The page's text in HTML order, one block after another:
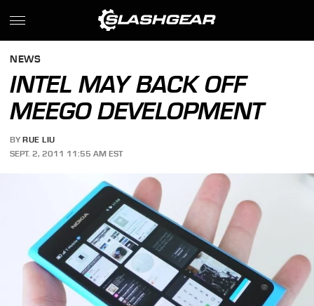
NEWS
INTEL MAY BACK OFF
MEEGO DEVELOPMENT
BY RUE LIU
SEPT. 2, 2011 11:55 AM EST